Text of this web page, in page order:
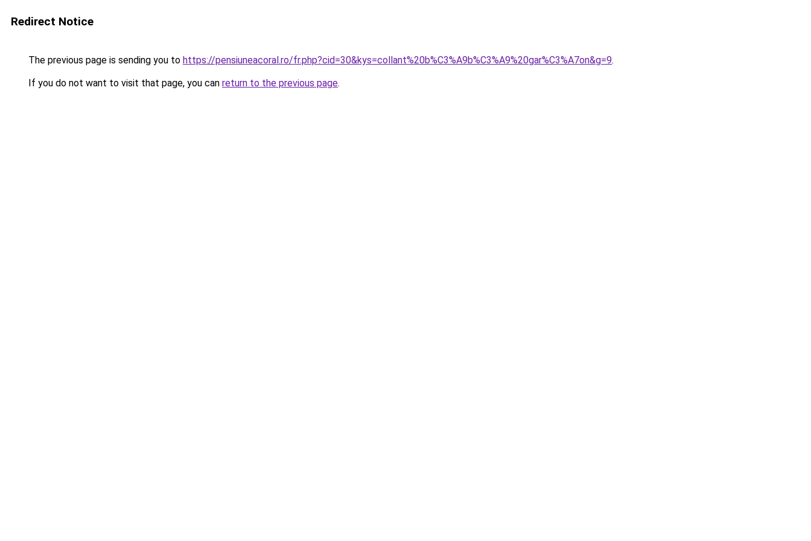
Redirect Notice
The previous page is sending you to https://pensiuneacoral.ro/fr.php?cid=30&kys=collant%20b%C3%A9b%C3%A9%20gar%C3%A7on&g=9.
If you do not want to visit that page, you can return to the previous page.